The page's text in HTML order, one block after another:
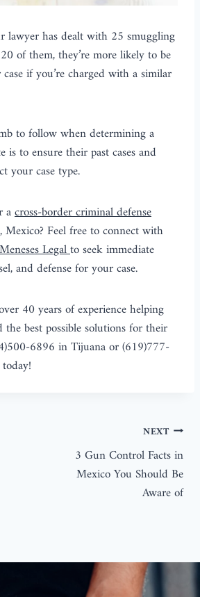
lawyer has dealt with 25 smuggling
of them, they’re more likely to be
if you’re charged with a similar
to follow when determining a
is to ensure their past cases and
your case type.
across-border criminal defense
Mexico? Feel free to connect with
Meneses Legalto seek immediate
and defense for your case.
40 years of experience helping
the best possible solutions for their
6896 in Tijuana or (619)777-
NEXT
3 Gun Control Facts in
Mexico You Should Be
Aware of